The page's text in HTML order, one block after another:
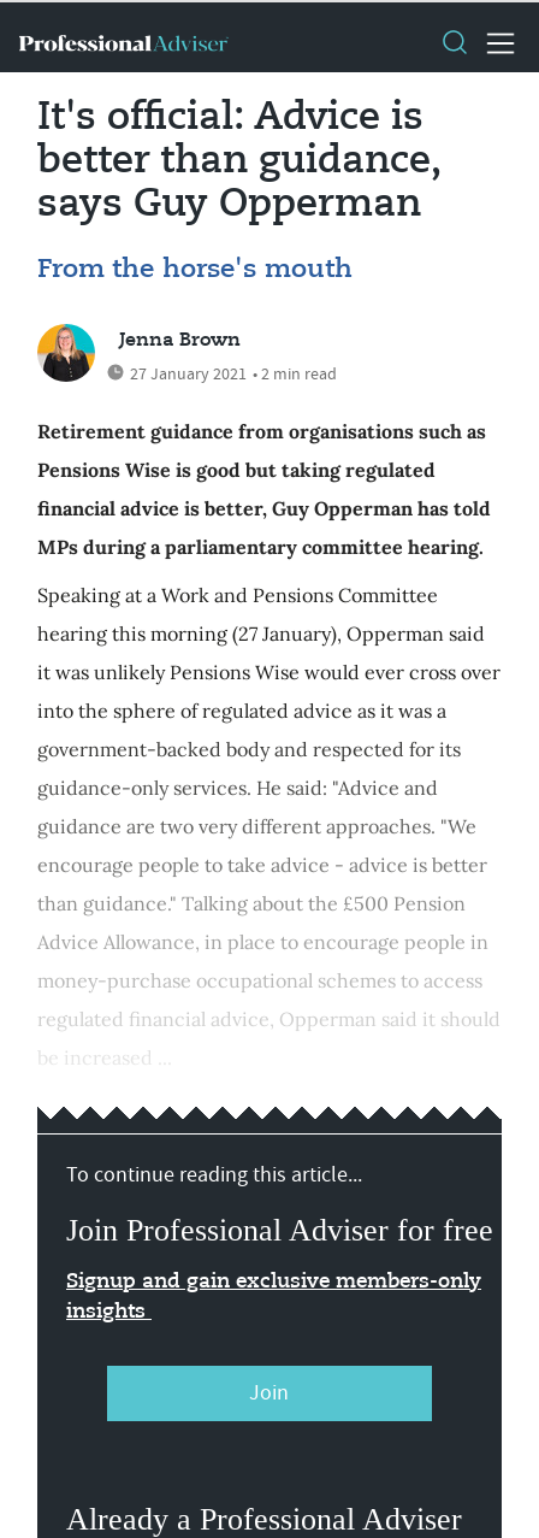
It's official: Advice is
better than guidance,
says Guy Opperman
From the horse's mouth
Jenna Brown
27 January 2021 • 2 min read
Retirement guidance from organisations such as
Pensions Wise is good but taking regulated
financial advice is better, Guy Opperman has told
MPs during a parliamentary committee hearing.
Speaking at a Work and Pensions Committee
hearing this morning (27 January), Opperman said
it was unlikely Pensions Wise would ever cross over
into the sphere of regulated advice as it was a
government-backed body and respected for its
guidance-only services. He said: "Advice and
guidance are two very different approaches. "We
encourage people to take advice - advice is better
than guidance." Talking about the £500 Pension
Advice Allowance, in place to encourage people in
money-purchase occupational schemes to access
regulated financial advice, Opperman said it should
be increased ...
To continue reading this article...
Join Professional Adviser for free
Signup and gain exclusive members-only
insights
Join
Already a Professional Adviser